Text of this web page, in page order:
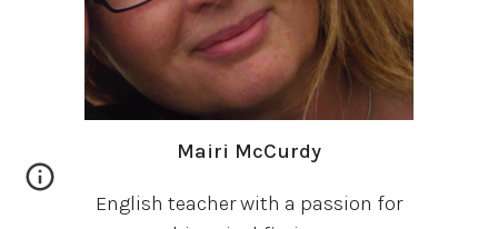
Mairi McCurdy
English teacher with a passion for